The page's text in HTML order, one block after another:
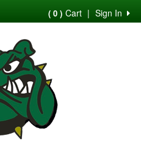
Sign In
|
( 0 ) Cart